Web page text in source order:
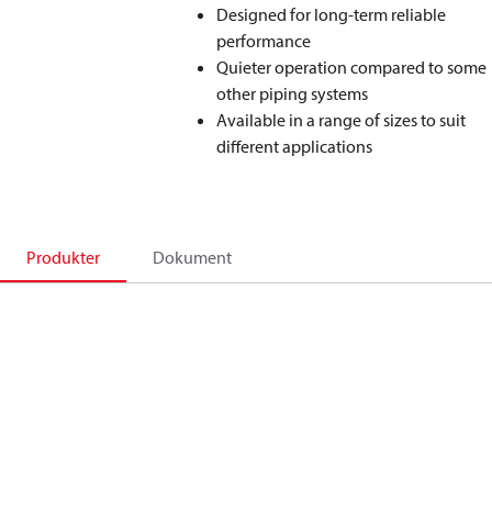
Designed for long-term reliable
performance
Quieter operation compared to some
other piping systems
Available in a range of sizes to suit
different applications
Produkter Dokument